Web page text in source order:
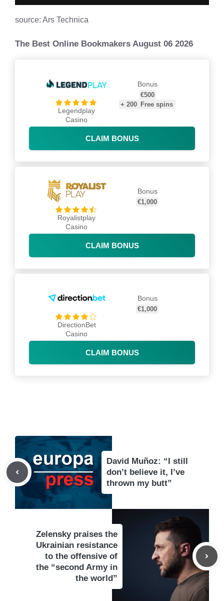
source: Ars Technica
The Best Online Bookmakers August 06 2026
Legendplay
Casino
Bonus
€500
+ 200 Free spins
CLAIM BONUS
Royalistplay
Casino
Bonus
€1,000
CLAIM BONUS
DirectionBet
Casino
Bonus
€1,000
CLAIM BONUS
David Muñoz: “I still
don’t believe it, I’ve
thrown my butt”
Zelensky praises the
Ukrainian resistance
to the offensive of
the “second Army in
the world”